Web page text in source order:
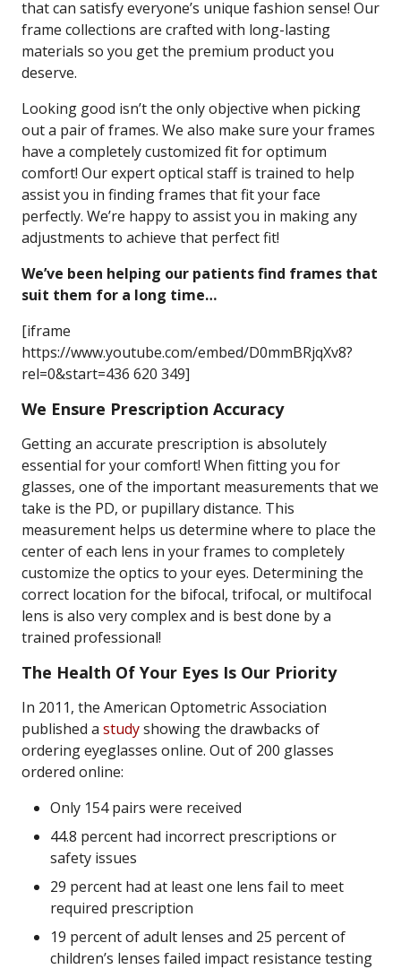
that can satisfy everyone’s unique fashion sense! Our
frame collections are crafted with long-lasting
materials so you get the premium product you
deserve.
Looking good isn’t the only objective when picking
out a pair of frames. We also make sure your frames
have a completely customized fit for optimum
comfort! Our expert optical staff is trained to help
assist you in finding frames that fit your face
perfectly. We’re happy to assist you in making any
adjustments to achieve that perfect fit!
We’ve been helping our patients find frames that
suit them for a long time…
[iframe
https://www.youtube.com/embed/D0mmBRjqXv8?
rel=0&start=436 620 349]
We Ensure Prescription Accuracy
Getting an accurate prescription is absolutely
essential for your comfort! When fitting you for
glasses, one of the important measurements that we
take is the PD, or pupillary distance. This
measurement helps us determine where to place the
center of each lens in your frames to completely
customize the optics to your eyes. Determining the
correct location for the bifocal, trifocal, or multifocal
lens is also very complex and is best done by a
trained professional!
The Health Of Your Eyes Is Our Priority
In 2011, the American Optometric Association
published a studyshowing the drawbacks of
ordering eyeglasses online. Out of 200 glasses
ordered online:
Only 154 pairs were received
44.8 percent had incorrect prescriptions or
safety issues
29 percent had at least one lens fail to meet
required prescription
19 percent of adult lenses and 25 percent of
children’s lenses failed impact resistance testing